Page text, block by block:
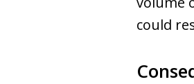
could